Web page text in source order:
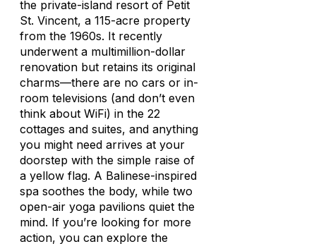
the private-island resort of Petit
St. Vincent, a 115-acre property
from the 1960s. It recently
underwent a multimillion-dollar
renovation but retains its original
charms—there are no cars or in-
room televisions (and don’t even
think about WiFi) in the 22
cottages and suites, and anything
you might need arrives at your
doorstep with the simple raise of
a yellow flag. A Balinese-inspired
spa soothes the body, while two
open-air yoga pavilions quiet the
mind. If you’re looking for more
action, you can explore the